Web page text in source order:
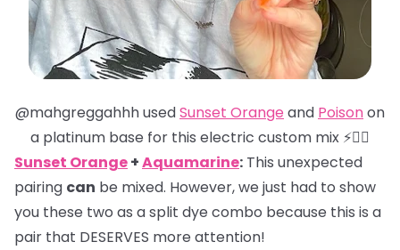
@mahgreggahhh usedSunset Orange and Poisonon
a platinum base for this electric custom mix ⚡️❤️‍🔥
Sunset Orange+Aquamarine: This unexpected
pairing can be mixed. However, we just had to show
you these two as a split dye combo because this is a
pair that DESERVES more attention!